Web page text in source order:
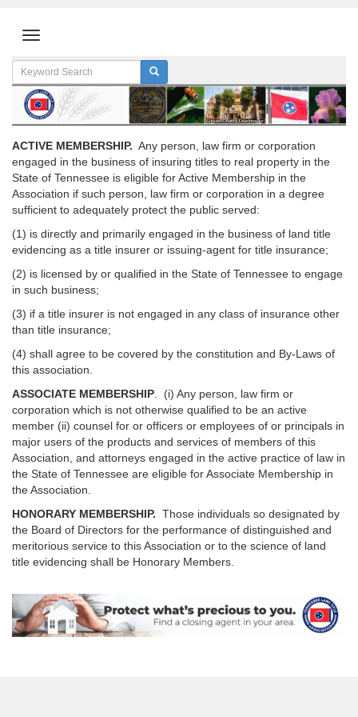
ACTIVE MEMBERSHIP. Any person, law firm or corporation
engaged in the business of insuring titles to real property in the
State of Tennessee is eligible for Active Membership in the
Association if such person, law firm or corporation in a degree
sufficient to adequately protect the public served:
(1) is directly and primarily engaged in the business of land title
evidencing as a title insurer or issuing-agent for title insurance;
(2) is licensed by or qualified in the State of Tennessee to engage
in such business;
(3) if a title insurer is not engaged in any class of insurance other
than title insurance;
(4) shall agree to be covered by the constitution and By-Laws of
this association.
ASSOCIATE MEMBERSHIP. (i) Any person, law firm or
corporation which is not otherwise qualified to be an active
member (ii) counsel for or officers or employees of or principals in
major users of the products and services of members of this
Association, and attorneys engaged in the active practice of law in
the State of Tennessee are eligible for Associate Membership in
the Association.
HONORARY MEMBERSHIP. Those individuals so designated by
the Board of Directors for the performance of distinguished and
meritorious service to this Association or to the science of land
title evidencing shall be Honorary Members.